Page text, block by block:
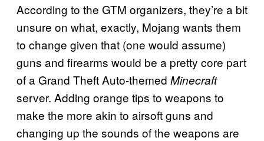
According to the GTM organizers, they’re a bit
unsure on what, exactly, Mojang wants them
to change given that (one would assume)
guns and firearms would be a pretty core part
of a Grand Theft Auto-themed Minecraft
server. Adding orange tips to weapons to
make the more akin to airsoft guns and
changing up the sounds of the weapons are